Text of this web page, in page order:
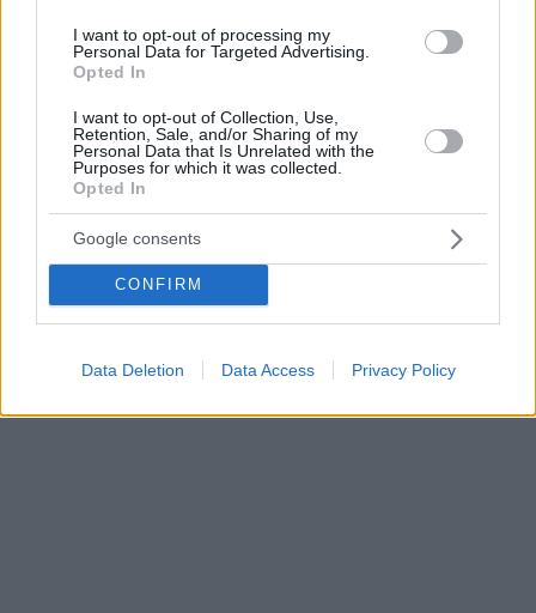
I want to opt-out of processing my
Personal Data for Targeted Advertising.
Opted In
I want to opt-out of Collection, Use,
Retention, Sale, and/or Sharing of my
Personal Data that Is Unrelated with the
Purposes for which it was collected.
Opted In
Google consents
CONFIRM
Data Deletion Data Access Privacy Policy